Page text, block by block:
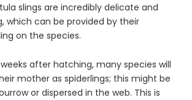
slings are incredibly delicate and
which can be provided by their
on the species.
after hatching, many species will
mother as spiderlings; this might be
or dispersed in the web. This is